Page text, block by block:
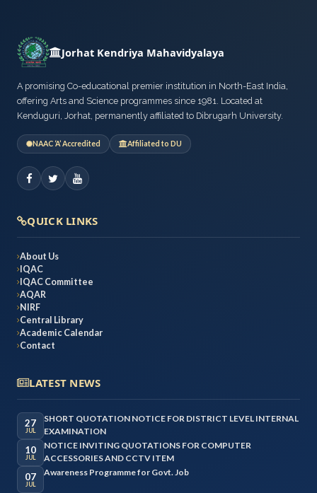
Jorhat Kendriya Mahavidyalaya
A promising Co-educational premier institution in North-East India,
offering Arts and Science programmes since 1981. Located at
Kenduguri, Jorhat, permanently affiliated to Dibrugarh University.
NAAC ‘A’ Accredited Affiliated to DU
QUICK LINKS
About Us
IQAC
IQAC Committee
AQAR
NIRF
Central Library
Academic Calendar
Contact
LATEST NEWS
27
JUL
SHORT QUOTATION NOTICE FOR DISTRICT LEVEL INTERNAL
EXAMINATION
10
JUL
NOTICE INVITING QUOTATIONS FOR COMPUTER
ACCESSORIES AND CCTV ITEM
07
JUL
Awareness Programme for Govt. Job